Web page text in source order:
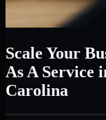
Scale Your
As A Service
Carolina